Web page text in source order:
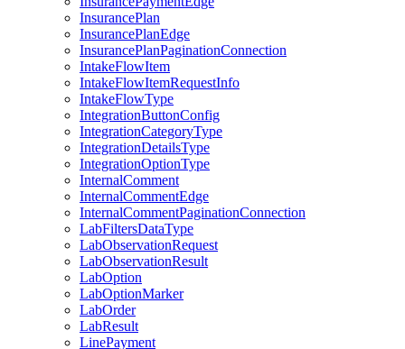
InsurancePlan
InsurancePlanEdge
InsurancePlanPaginationConnection
IntakeFlowItem
IntakeFlowItemRequestInfo
IntakeFlowType
IntegrationButtonConfig
IntegrationCategoryType
IntegrationDetailsType
IntegrationOptionType
InternalComment
InternalCommentEdge
InternalCommentPaginationConnection
LabFiltersDataType
LabObservationRequest
LabObservationResult
LabOption
LabOptionMarker
LabOrder
LabResult
LinePayment